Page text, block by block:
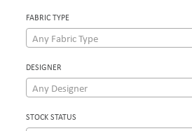
FABRIC TYPE
Any Fabric Type
DESIGNER
Any Designer
STOCK STATUS